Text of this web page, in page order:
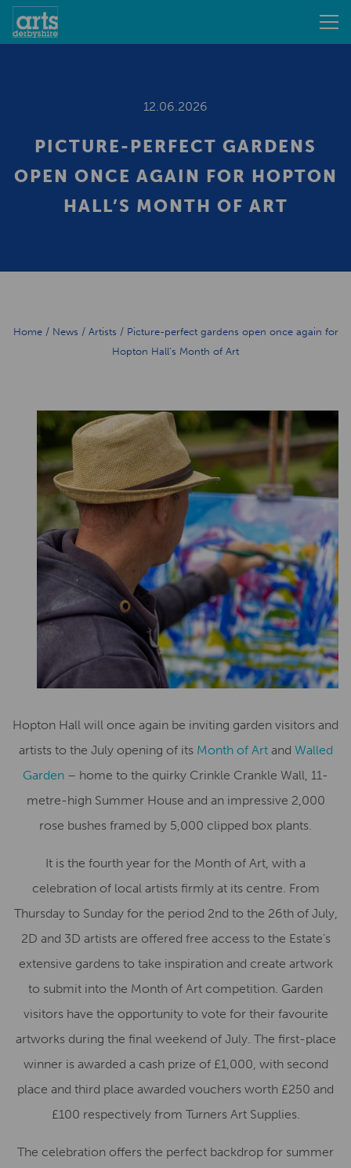
12.06.2026
PICTURE-PERFECT GARDENS
OPEN ONCE AGAIN FOR HOPTON
HALL’S MONTH OF ART
Home/ News / Artists / Picture-perfect gardens open once again for
Hopton Hall’s Month of Art
Hopton Hall will once again be inviting garden visitors and
artists to the July opening of its Month of Artand Walled
Garden – home to the quirky Crinkle Crankle Wall, 11-
metre-high Summer House and an impressive 2,000
rose bushes framed by 5,000 clipped box plants.
It is the fourth year for the Month of Art, with a
celebration of local artists firmly at its centre. From
Thursday to Sunday for the period 2nd to the 26th of July,
2D and 3D artists are offered free access to the Estate’s
extensive gardens to take inspiration and create artwork
to submit into the Month of Art competition. Garden
visitors have the opportunity to vote for their favourite
artworks during the final weekend of July. The first-place
winner is awarded a cash prize of £1,000, with second
place and third place awarded vouchers worth £250 and
£100 respectively from Turners Art Supplies.
The celebration offers the perfect backdrop for summer